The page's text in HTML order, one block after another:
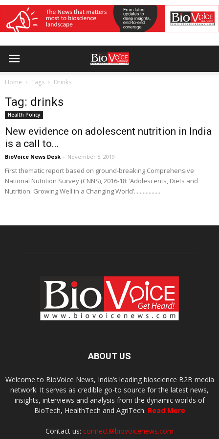
Home Tags Drinks
Tag: drinks
Health Policy
New evidence on adolescent nutrition in India
is a call to...
BioVoice News Desk - November 5, 2019
First thematic report based on ground-breaking Comprehensive
National Nutrition Survey (CNNS), 2016-18: ‘Adolescents, Diets and
Nutrition: Growing Well in a Changing World’...................
ABOUT US
Welcome to BioVoice News, India’s leading bioscience B2B media
network. It serves as credible go-to source for the latest news,
insights, interviews and analysis from the dynamic worlds of
BioTech, HealthTech and AgriTech. Read More
Contact us: connect@biovoicenews.com